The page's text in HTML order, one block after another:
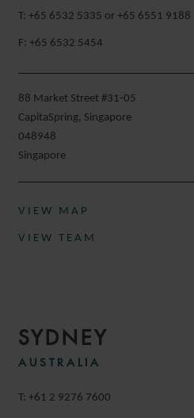
T: +65 6532 5335 or +65 6551 9188
F: +65 6532 5454
88 Market Street #31-05
CapitaSpring, Singapore
048948
Singapore
VIEW MAP
VIEW TEAM
SYDNEY
AUSTRALIA
T: +61 2 9276 7600